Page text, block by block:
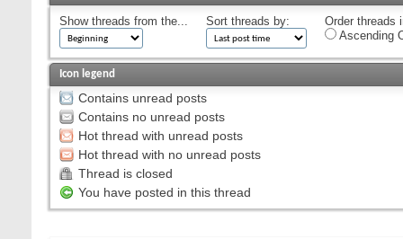
Show threads from the... Sort threads by:
Order threads
Ascending
Icon legend
Contains unread posts
Contains no unread posts
Hot thread with unread posts
Hot thread with no unread posts
Thread is closed
You have posted in this thread